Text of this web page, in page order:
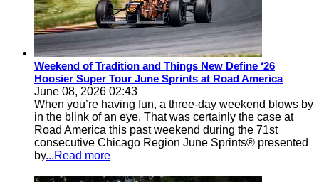
Weekend of Tradition and Things New Define ‘26
Hoosier Super Tour June Sprints at Road America
June 08, 2026 02:43
When you’re having fun, a three-day weekend blows by
in the blink of an eye. That was certainly the case at
Road America this past weekend during the 71st
consecutive Chicago Region June Sprints® presented
by...Read more